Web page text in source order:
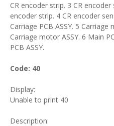
CR encoder strip. 3 CR
encoder strip. 4 CR encoder
Carriage PCB ASSY. 5
Carriage motor ASSY. 6 Main
PCB ASSY.
Code: 40
Display:
Unable to print 40
Description: